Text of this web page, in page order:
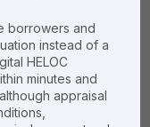
borrowers and
instead of a
HELOC
minutes and
appraisal